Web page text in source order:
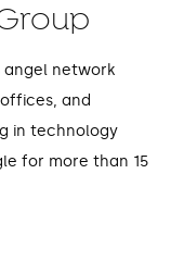
angel network
and
in technology
for more than 15